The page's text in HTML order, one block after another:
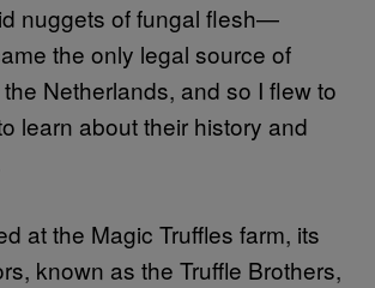
nuggets of fungal flesh—
the only legal source of
Netherlands, and so I flew to
learn about their history and
at the Magic Truffles farm, its
known as the Truffle Brothers,